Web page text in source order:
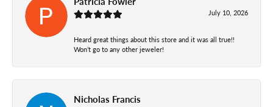
July 10, 2026
Heard great things about this store and it was all true!!
Won’t go to any other jeweler!
Nicholas Francis